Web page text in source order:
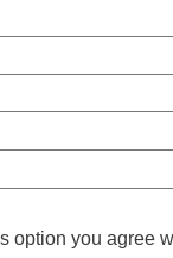
option you agree